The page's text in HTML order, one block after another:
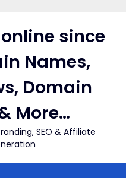
since
Names,
Domain
More…
SEO & Affiliate